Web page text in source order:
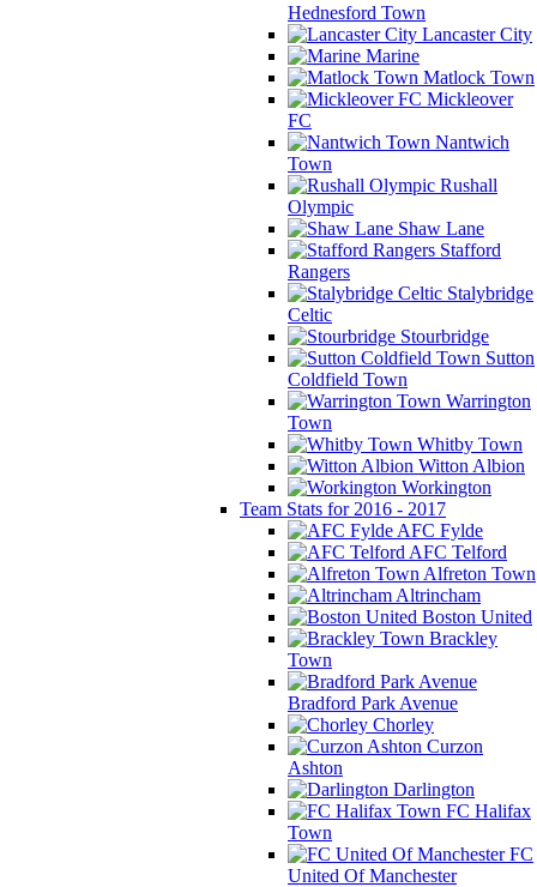
Hednesford Town
Lancaster City
Marine
Matlock Town
Mickleover
FC
Nantwich
Town
Rushall
Olympic
Shaw Lane
Stafford
Rangers
Stalybridge
Celtic
Stourbridge
Sutton
Coldfield Town
Warrington
Town
Whitby Town
Witton Albion
Workington
Team Stats for 2016 - 2017
AFC Fylde
AFC Telford
Alfreton Town
Altrincham
Boston United
Brackley
Town
Bradford Park Avenue
Chorley
Curzon
Ashton
Darlington
FC Halifax
Town
FC
United Of Manchester